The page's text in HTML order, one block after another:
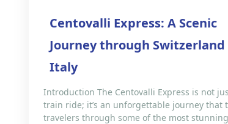
Centovalli Express: A Scenic
Journey through Switzerland
Italy
Introduction The Centovalli Express is not
train ride; it’s an unforgettable journey that
travelers through some of the most stunning